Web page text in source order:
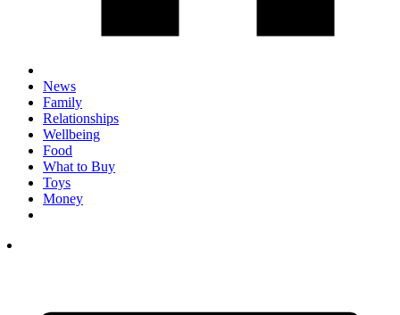
News
Family
Relationships
Wellbeing
Food
What to Buy
Toys
Money